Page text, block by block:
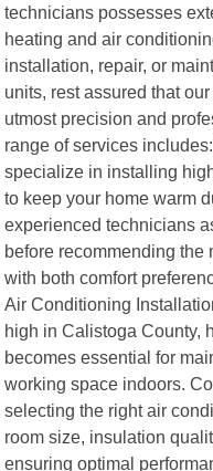
technicians possesses
heating and air
installation, repair, or
units, rest assured that
utmost precision and
range of services
specialize in installing
to keep your home warm
experienced technicians
before recommending the
with both comfort
Air Conditioning
high in Calistoga County,
becomes essential for
working space indoors.
selecting the right air
room size, insulation
ensuring optimal